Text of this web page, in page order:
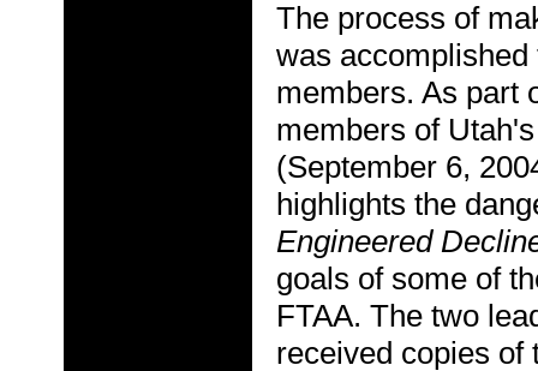
The process of
was
members. As part
members of
(September 6,
highlights the
Engineered
goals of some of
FTAA. The two
received copies of